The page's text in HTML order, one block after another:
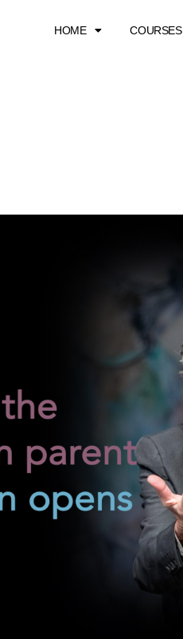
HOME COURSES